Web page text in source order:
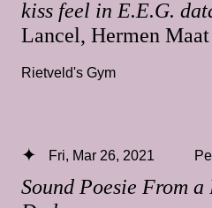
kiss feel in E.E.G.
Lancel, Hermen Maat
Rietveld's Gym
Sound Poesie From
Fri, Mar 26, 2021